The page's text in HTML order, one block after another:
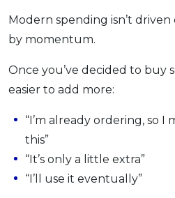
Modern spending isn’t driven
by momentum.
Once you’ve decided to buy
easier to add more:
“I’m already ordering, so
this”
“It’s only a little extra”
“I’ll use it eventually”